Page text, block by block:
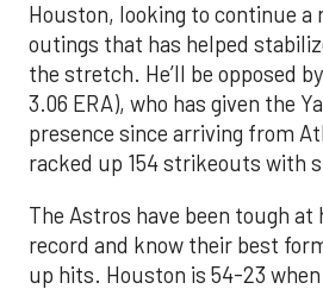
Houston, looking to continue a
outings that has helped
the stretch. He’ll be opposed
3.06 ERA), who has given the
presence since arriving from
racked up 154 strikeouts with
The Astros have been tough at
record and know their best
up hits. Houston is 54-23